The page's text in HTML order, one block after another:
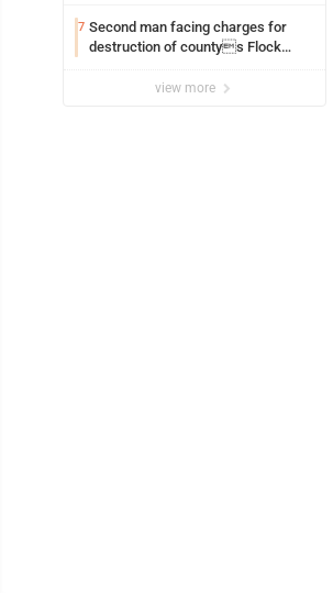
7 Second man facing charges for
destruction of countys Flock
view more